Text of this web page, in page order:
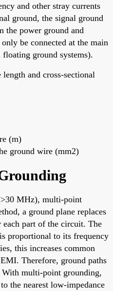
and other stray currents
ground, the signal ground
the power ground and
be connected at the main
ground systems).
and cross-sectional
(m)
ground wire (mm2)
MHz), multi-point
a ground plane replaces
part of the circuit. The
proportional to its frequency
this increases common
Therefore, ground paths
With multi-point grounding,
the nearest low-impedance